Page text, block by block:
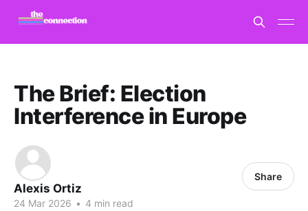
The Brief: Election
Interference in Europe
Alexis Ortiz
24 Mar 2026 • 4 min read
Share